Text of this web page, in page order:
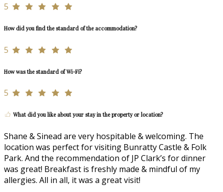
5
How did you find the standard of the accommodation?
5
How was the standard of Wi-Fi?
5
What did you like about your stay in the property or location?
Shane & Sinead are very hospitable & welcoming. The
location was perfect for visiting Bunratty Castle & Folk
Park. And the recommendation of JP Clark’s for dinner
was great! Breakfast is freshly made & mindful of my
allergies. All in all, it was a great visit!